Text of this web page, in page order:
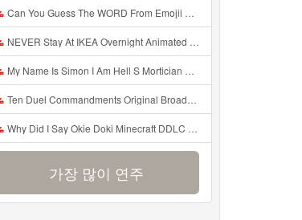
Can You Guess The WORD From Emojii COMPOUND WORD EMOJII CHALLENGE 90 PEOPLE FAIL Guess Mp3
NEVER Stay At IKEA Overnight Animated SCP 3008 Horror Story Mp3
My Name Is Simon I Am Hell S Mortician And I Am Going To Kill God Creepypasta Mp3
Ten Duel Commandments Original Broadway Cast Of Hamilton Lyrics Mp3
Why Did I Say Okie Doki Minecraft DDLC Animated Music Video Song By The Stupendium Mp3
가장 많이 연주